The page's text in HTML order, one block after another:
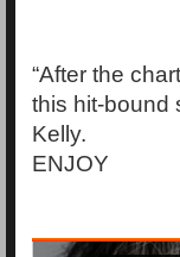
“After the
this hit-bound
Kelly.
ENJOY